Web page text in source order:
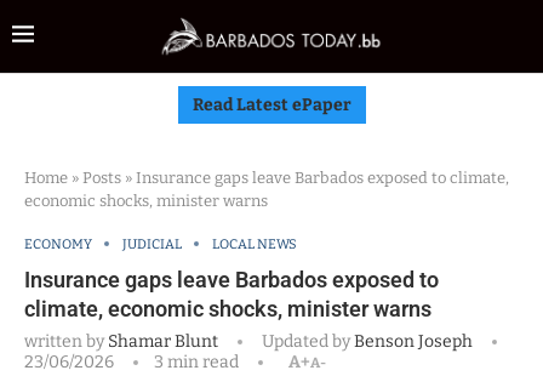
Read Latest ePaper
Home » Posts » Insurance gaps leave Barbados exposed to climate,
economic shocks, minister warns
ECONOMY JUDICIAL LOCAL NEWS
Insurance gaps leave Barbados exposed to
climate, economic shocks, minister warns
written byShamar Blunt Updated byBenson Joseph
23/06/2026
3 min read A+A-